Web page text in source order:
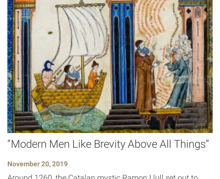
“Modern Men Like Brevity Above All Things”
November 20, 2019